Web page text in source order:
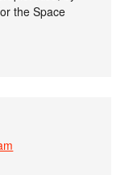
the Space